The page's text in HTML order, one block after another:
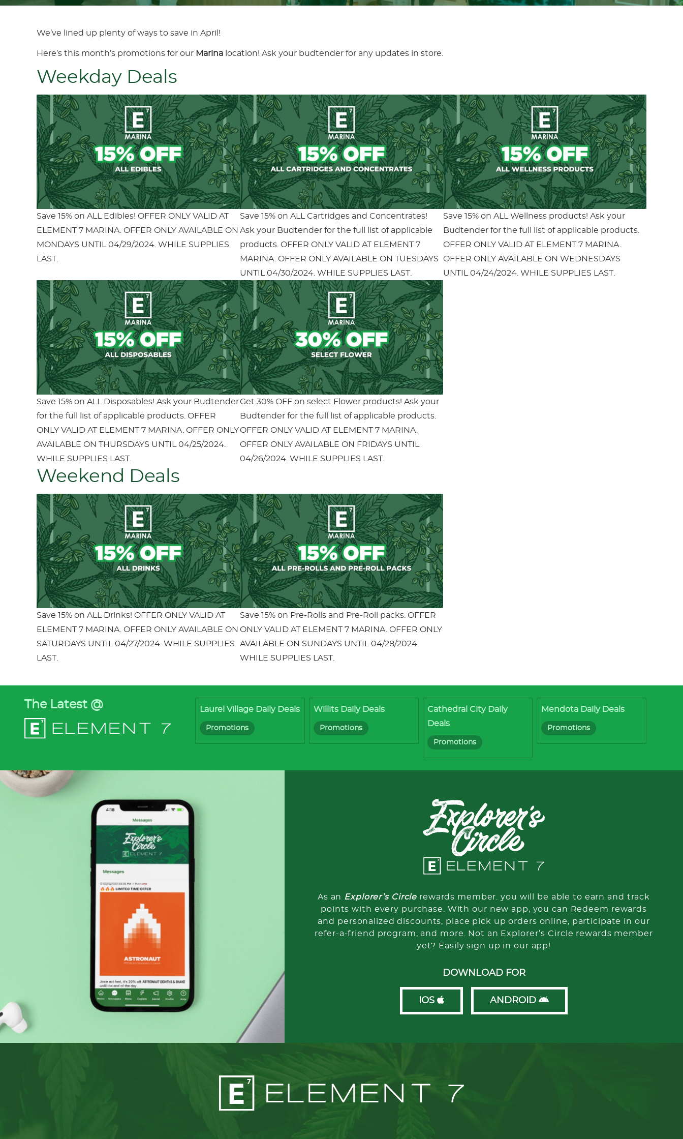
We’ve lined up plenty of ways to save in April!
Here’s this month’s promotions for our Marina location! Ask your budtender for any updates in store.
Weekday Deals
Save 15% on ALL Edibles! OFFER ONLY VALID AT
ELEMENT 7 MARINA. OFFER ONLY AVAILABLE ON
MONDAYS UNTIL 04/29/2024. WHILE SUPPLIES
LAST.
Save 15% on ALL Cartridges and Concentrates!
Ask your Budtender for the full list of applicable
products. OFFER ONLY VALID AT ELEMENT 7
MARINA. OFFER ONLY AVAILABLE ON TUESDAYS
UNTIL 04/30/2024. WHILE SUPPLIES LAST.
Save 15% on ALL Wellness products! Ask your
Budtender for the full list of applicable products.
OFFER ONLY VALID AT ELEMENT 7 MARINA.
OFFER ONLY AVAILABLE ON WEDNESDAYS
UNTIL 04/24/2024. WHILE SUPPLIES LAST.
Save 15% on ALL Disposables! Ask your Budtender
for the full list of applicable products. OFFER
ONLY VALID AT ELEMENT 7 MARINA. OFFER ONLY
AVAILABLE ON THURSDAYS UNTIL 04/25/2024.
WHILE SUPPLIES LAST.
Get 30% OFF on select Flower products! Ask your
Budtender for the full list of applicable products.
OFFER ONLY VALID AT ELEMENT 7 MARINA.
OFFER ONLY AVAILABLE ON FRIDAYS UNTIL
04/26/2024. WHILE SUPPLIES LAST.
Weekend Deals
Save 15% on ALL Drinks! OFFER ONLY VALID AT
ELEMENT 7 MARINA. OFFER ONLY AVAILABLE ON
SATURDAYS UNTIL 04/27/2024. WHILE SUPPLIES
LAST.
Save 15% on Pre-Rolls and Pre-Roll packs. OFFER
ONLY VALID AT ELEMENT 7 MARINA. OFFER ONLY
AVAILABLE ON SUNDAYS UNTIL 04/28/2024.
WHILE SUPPLIES LAST.
The Latest @ Laurel Village Daily Deals
Promotions
Willits Daily Deals
Promotions
Cathedral City Daily
Deals
Promotions
Mendota Daily Deals
Promotions
As an Explorer’s Circle rewards member. you will be able to earn and track
points with every purchase. With our new app, you can Redeem rewards
and personalized discounts, place pick up orders online, participate in our
refer-a-friend program, and more. Not an Explorer’s Circle rewards member
yet? Easily sign up in our app!
DOWNLOAD FOR
IOS ANDROID